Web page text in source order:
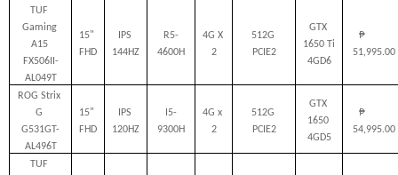
TUF
Gaming
A15
FX506II-
AL049T
15"
FHD
IPS
144HZ
R5-
4600H
4G X
2
512G
PCIE2
GTX
1650 Ti
4GD6
₱
51,995.00
ROG Strix
G
G531GT-
AL496T
15"
FHD
IPS
120HZ
I5-
9300H
4G x
2
512G
PCIE2
GTX
1650
4GD5
₱
54,995.00
TUF